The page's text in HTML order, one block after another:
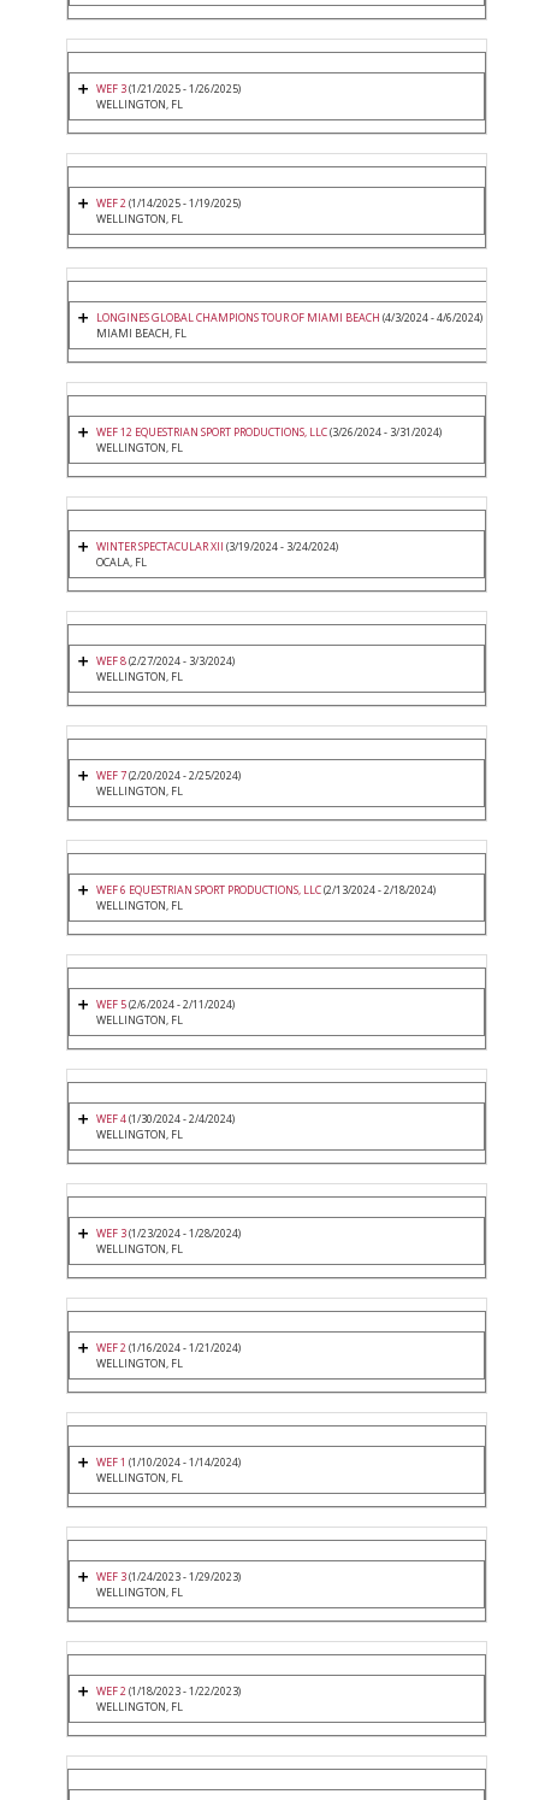
WEF 3(1/21/2025 - 1/26/2025)
WELLINGTON, FL
WEF 2(1/14/2025 - 1/19/2025)
WELLINGTON, FL
LONGINES GLOBAL CHAMPIONS TOUR OF MIAMI BEACH (4/3/2024 - 4/6/2024)
MIAMI BEACH, FL
WEF 12 EQUESTRIAN SPORT PRODUCTIONS, LLC(3/26/2024 - 3/31/2024)
WELLINGTON, FL
WINTER SPECTACULAR XII (3/19/2024 - 3/24/2024)
OCALA, FL
WEF 8(2/27/2024 - 3/3/2024)
WELLINGTON, FL
WEF 7(2/20/2024 - 2/25/2024)
WELLINGTON, FL
WEF 6 EQUESTRIAN SPORT PRODUCTIONS, LLC(2/13/2024 - 2/18/2024)
WELLINGTON, FL
WEF 5(2/6/2024 - 2/11/2024)
WELLINGTON, FL
WEF 4(1/30/2024 - 2/4/2024)
WELLINGTON, FL
WEF 3(1/23/2024 - 1/28/2024)
WELLINGTON, FL
WEF 2(1/16/2024 - 1/21/2024)
WELLINGTON, FL
WEF 1 (1/10/2024 - 1/14/2024)
WELLINGTON, FL
WEF 3(1/24/2023 - 1/29/2023)
WELLINGTON, FL
WEF 2(1/18/2023 - 1/22/2023)
WELLINGTON, FL